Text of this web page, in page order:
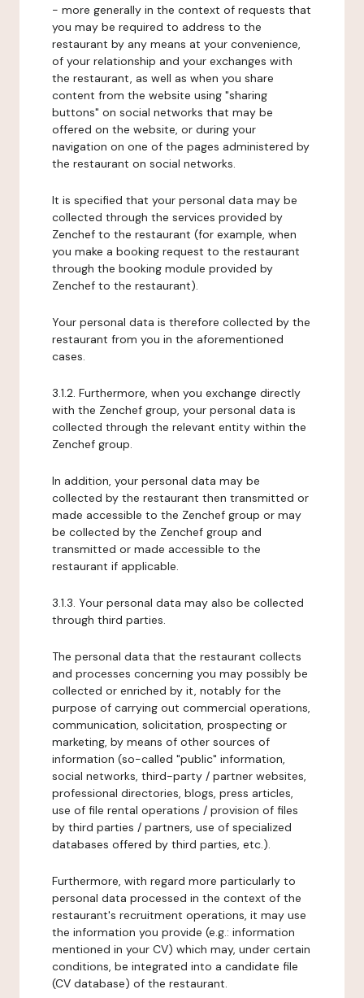
- more generally in the context of requests that
you may be required to address to the
restaurant by any means at your convenience,
of your relationship and your exchanges with
the restaurant, as well as when you share
content from the website using "sharing
buttons" on social networks that may be
offered on the website, or during your
navigation on one of the pages administered by
the restaurant on social networks.
It is specified that your personal data may be
collected through the services provided by
Zenchef to the restaurant (for example, when
you make a booking request to the restaurant
through the booking module provided by
Zenchef to the restaurant).
Your personal data is therefore collected by the
restaurant from you in the aforementioned
cases.
3.1.2. Furthermore, when you exchange directly
with the Zenchef group, your personal data is
collected through the relevant entity within the
Zenchef group.
In addition, your personal data may be
collected by the restaurant then transmitted or
made accessible to the Zenchef group or may
be collected by the Zenchef group and
transmitted or made accessible to the
restaurant if applicable.
3.1.3. Your personal data may also be collected
through third parties.
The personal data that the restaurant collects
and processes concerning you may possibly be
collected or enriched by it, notably for the
purpose of carrying out commercial operations,
communication, solicitation, prospecting or
marketing, by means of other sources of
information (so-called "public" information,
social networks, third-party / partner websites,
professional directories, blogs, press articles,
use of file rental operations / provision of files
by third parties / partners, use of specialized
databases offered by third parties, etc.).
Furthermore, with regard more particularly to
personal data processed in the context of the
restaurant's recruitment operations, it may use
the information you provide (e.g.: information
mentioned in your CV) which may, under certain
conditions, be integrated into a candidate file
(CV database) of the restaurant.